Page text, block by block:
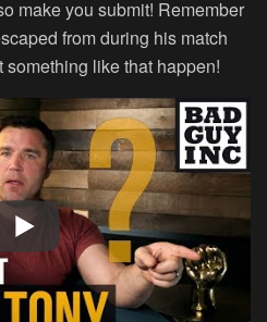
make you submit! Remember
from during his match
something like that happen!